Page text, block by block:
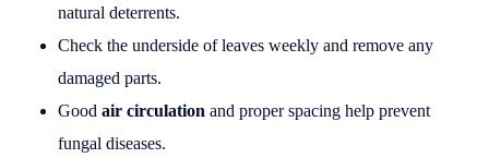
natural deterrents.
Check the underside of leaves weekly and remove any
damaged parts.
Good air circulation and proper spacing help prevent
fungal diseases.